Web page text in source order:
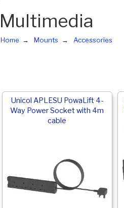
Multimedia
Home Mounts Accessories
Unicol APLESU PowaLift 4-
Way Power Socket with 4m
cable